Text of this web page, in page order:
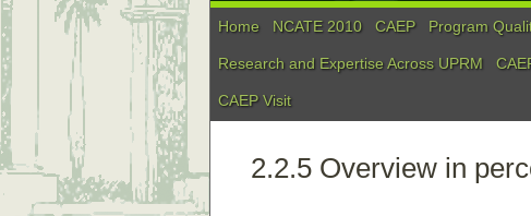
Home NCATE 2010 CAEP Program
Research and Expertise Across UPRM
CAEP Visit
2.2.5 Overview in